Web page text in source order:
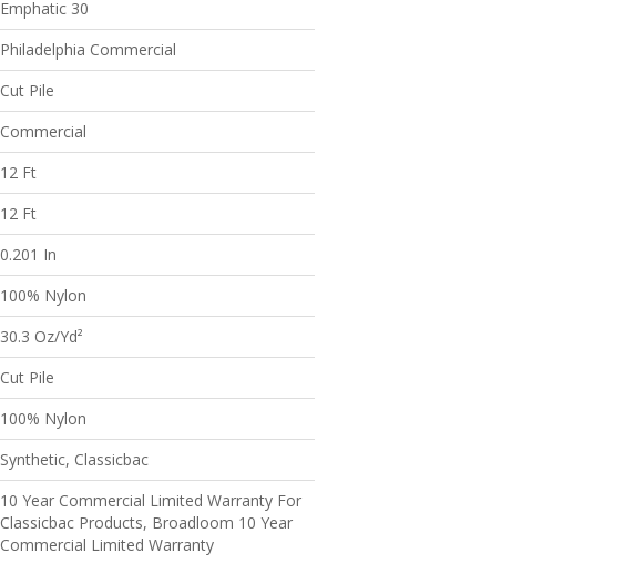
Emphatic 30
Philadelphia Commercial
Cut Pile
Commercial
12 Ft
12 Ft
0.201 In
100% Nylon
30.3 Oz/yd²
Cut Pile
100% Nylon
Synthetic, Classicbac
10 Year Commercial Limited Warranty For
Classicbac Products, Broadloom 10 Year
Commercial Limited Warranty